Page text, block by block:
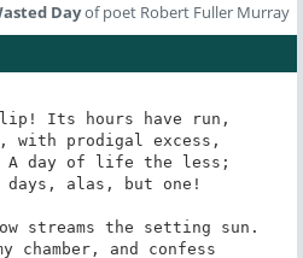
Dayof poet Robert Fuller Murray
Its hours have run,
with prodigal excess,
A day of life the less;
days, alas, but one!
streams the setting sun.
chamber, and confess